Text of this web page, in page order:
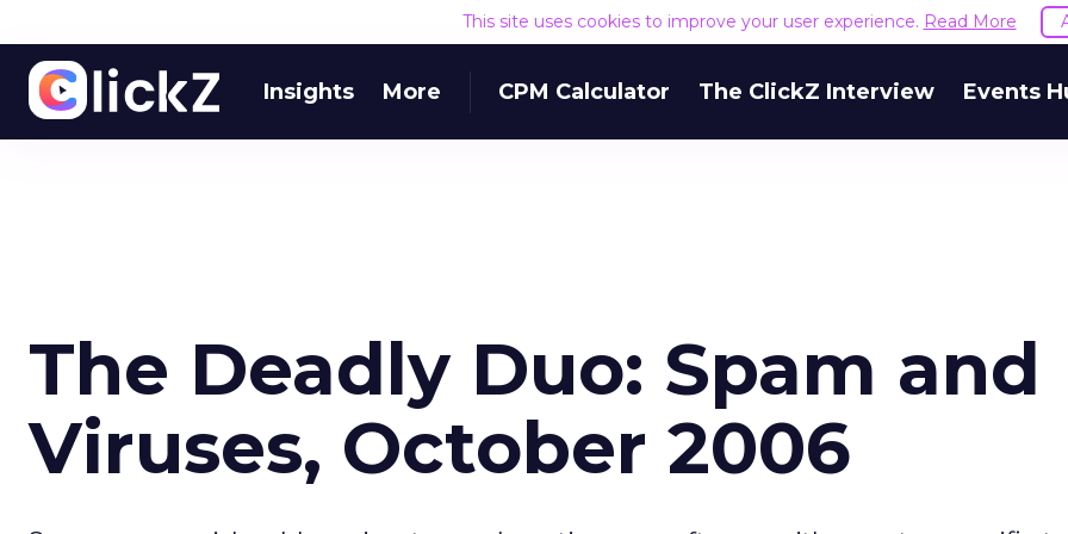
This site uses cookies to improve your user experience. Read More
Insights More CPM Calculator The ClickZ Interview Events
The Deadly Duo: Spam and
Viruses, October 2006